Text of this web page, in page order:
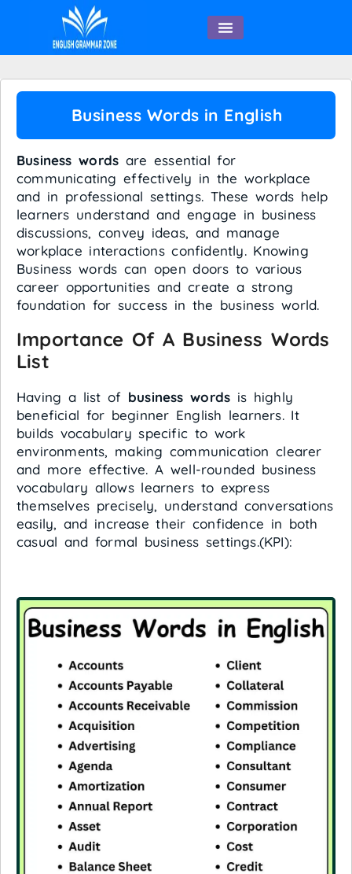
Business Words in English
Business words are essential for
communicating effectively in the workplace
and in professional settings. These words help
learners understand and engage in business
discussions, convey ideas, and manage
workplace interactions confidently. Knowing
Business words can open doors to various
career opportunities and create a strong
foundation for success in the business world.
Importance Of A Business Words
List
Having a list of business words is highly
beneficial for beginner English learners. It
builds vocabulary specific to work
environments, making communication clearer
and more effective. A well-rounded business
vocabulary allows learners to express
themselves precisely, understand conversations
easily, and increase their confidence in both
casual and formal business settings.(KPI):